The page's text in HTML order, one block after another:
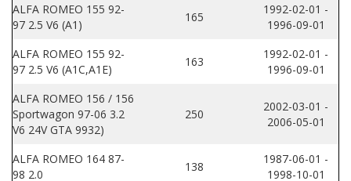
ALFA ROMEO 155 92-
97 2.5 V6 (A1)
165
1992-02-01 -
1996-09-01
ALFA ROMEO 155 92-
97 2.5 V6 (A1C,A1E)
163
1992-02-01 -
1996-09-01
ALFA ROMEO 156 / 156
Sportwagon 97-06 3.2
V6 24V GTA 9932)
250
2002-03-01 -
2006-05-01
ALFA ROMEO 164 87-
98 2.0
138
1987-06-01 -
1998-10-01